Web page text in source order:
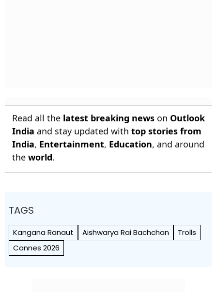
Read all the latest breaking news on Outlook
India and stay updated with top stories from
India, Entertainment, Education, and around
the world.
TAGS
Kangana Ranaut Aishwarya Rai Bachchan
Trolls
Cannes 2026